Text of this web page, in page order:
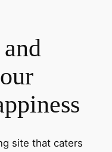
site that caters